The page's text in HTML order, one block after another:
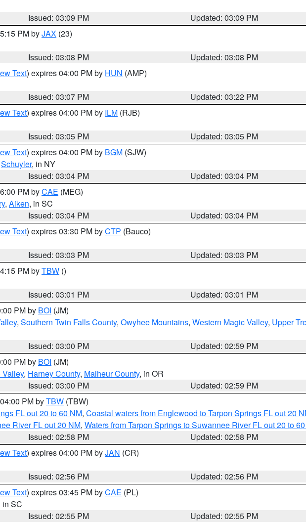
Issued: 03:09 PM
Updated: 03:09 PM
PM byJAX (23)
Issued: 03:08 PM
Updated: 03:08 PM
Text) expires 04:00 PM by HUN (AMP)
Issued: 03:07 PM
Updated: 03:22 PM
Text) expires 04:00 PM by ILM (RJB)
Issued: 03:05 PM
Updated: 03:05 PM
Text) expires 04:00 PM by BGM (SJW)
Schuyler, in NY
Issued: 03:04 PM
Updated: 03:04 PM
PM byCAE (MEG)
, Aiken, in SC
Issued: 03:04 PM
Updated: 03:04 PM
Text) expires 03:30 PM byCTP (Bauco)
Issued: 03:03 PM
Updated: 03:03 PM
PM byTBW ()
Issued: 03:01 PM
Updated: 03:01 PM
PM by BOI (JM)
, Southern Twin Falls County, Owyhee Mountains, Western Magic Valley, Upper
Issued: 03:00 PM
Updated: 02:59 PM
PM by BOI (JM)
Valley, Harney County, Malheur County, in OR
Issued: 03:00 PM
Updated: 02:59 PM
PM byTBW (TBW)
FL out 20 to 60 NM, Coastal waters from Englewood to Tarpon Springs FL out 20
River FL out 20 NM, Waters from Tarpon Springs to Suwannee River FL out 20 to
Issued: 02:58 PM
Updated: 02:58 PM
Text) expires 04:00 PM byJAN (CR)
Issued: 02:56 PM
Updated: 02:56 PM
Text) expires 03:45 PM byCAE (PL)
in SC
Issued: 02:55 PM
Updated: 02:55 PM